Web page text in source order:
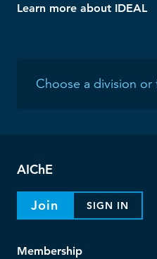
Learn more about IDEAL
AIChE
Join SIGN IN
Membership